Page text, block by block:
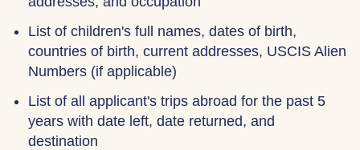
List of children's full names, dates of birth,
countries of birth, current addresses, USCIS Alien
Numbers (if applicable)
List of all applicant's trips abroad for the past 5
years with date left, date returned, and
destination